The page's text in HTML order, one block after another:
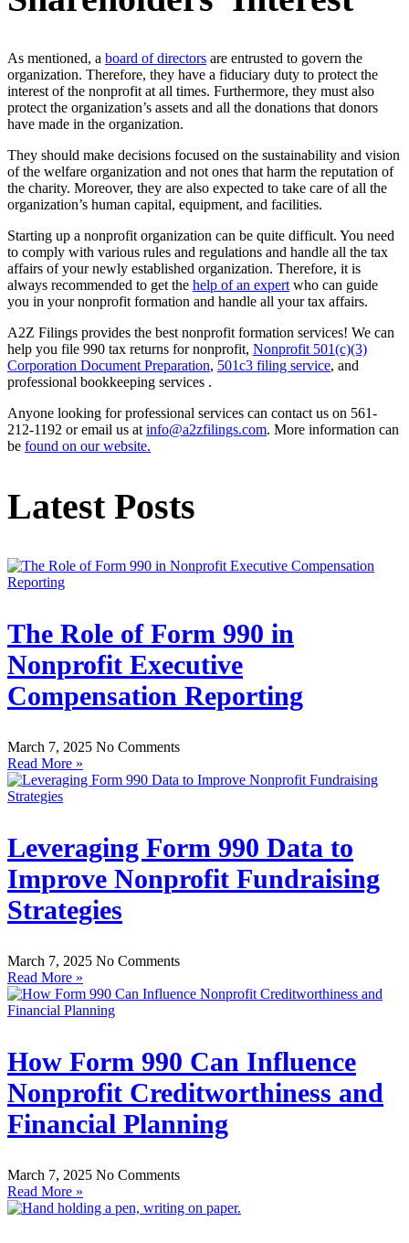
As mentioned, a board of directors are entrusted to govern the
organization. Therefore, they have a fiduciary duty to protect the
interest of the nonprofit at all times. Furthermore, they must also
protect the organization’s assets and all the donations that donors
have made in the organization.
They should make decisions focused on the sustainability and vision
of the welfare organization and not ones that harm the reputation of
the charity. Moreover, they are also expected to take care of all the
organization’s human capital, equipment, and facilities.
Starting up a nonprofit organization can be quite difficult. You need
to comply with various rules and regulations and handle all the tax
affairs of your newly established organization. Therefore, it is
always recommended to get the help of an expert who can guide
you in your nonprofit formation and handle all your tax affairs.
A2Z Filings provides the best nonprofit formation services! We can
help you file 990 tax returns for nonprofit, Nonprofit 501(c)(3)
Corporation Document Preparation, 501c3 filing service, and
professional bookkeeping services .
Anyone looking for professional services can contact us on 561-
212-1192 or email us at info@a2zfilings.com. More information can
be found on our website.
Latest Posts
The Role of Form 990 in
Nonprofit Executive
Compensation Reporting
March 7, 2025 No Comments
Read More »
Leveraging Form 990 Data to
Improve Nonprofit Fundraising
Strategies
March 7, 2025 No Comments
Read More »
How Form 990 Can Influence
Nonprofit Creditworthiness and
Financial Planning
March 7, 2025 No Comments
Read More »